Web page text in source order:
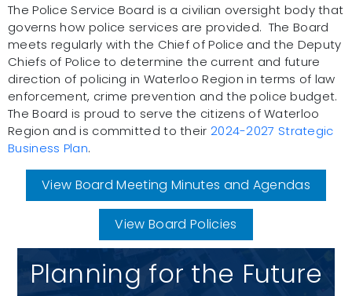
The Police Service Board is a civilian oversight body that
governs how police services are provided. The Board
meets regularly with the Chief of Police and the Deputy
Chiefs of Police to determine the current and future
direction of policing in Waterloo Region in terms of law
enforcement, crime prevention and the police budget.
The Board is proud to serve the citizens of Waterloo
Region and is committed to their 2024-2027 Strategic
Business Plan.
View Board Meeting Minutes and Agendas
View Board Policies
Planning for the Future